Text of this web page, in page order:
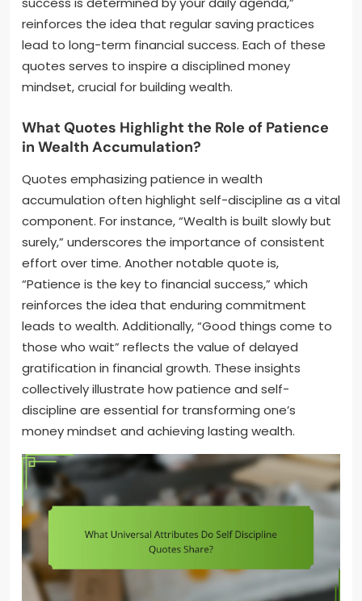
reinforces the idea that regular saving practices
lead to long-term financial success. Each of these
quotes serves to inspire a disciplined money
mindset, crucial for building wealth.
What Quotes Highlight the Role of Patience
in Wealth Accumulation?
Quotes emphasizing patience in wealth
accumulation often highlight self-discipline as a vital
component. For instance, “Wealth is built slowly but
surely,” underscores the importance of consistent
effort over time. Another notable quote is,
“Patience is the key to financial success,” which
reinforces the idea that enduring commitment
leads to wealth. Additionally, “Good things come to
those who wait” reflects the value of delayed
gratification in financial growth. These insights
collectively illustrate how patience and self-
discipline are essential for transforming one’s
money mindset and achieving lasting wealth.